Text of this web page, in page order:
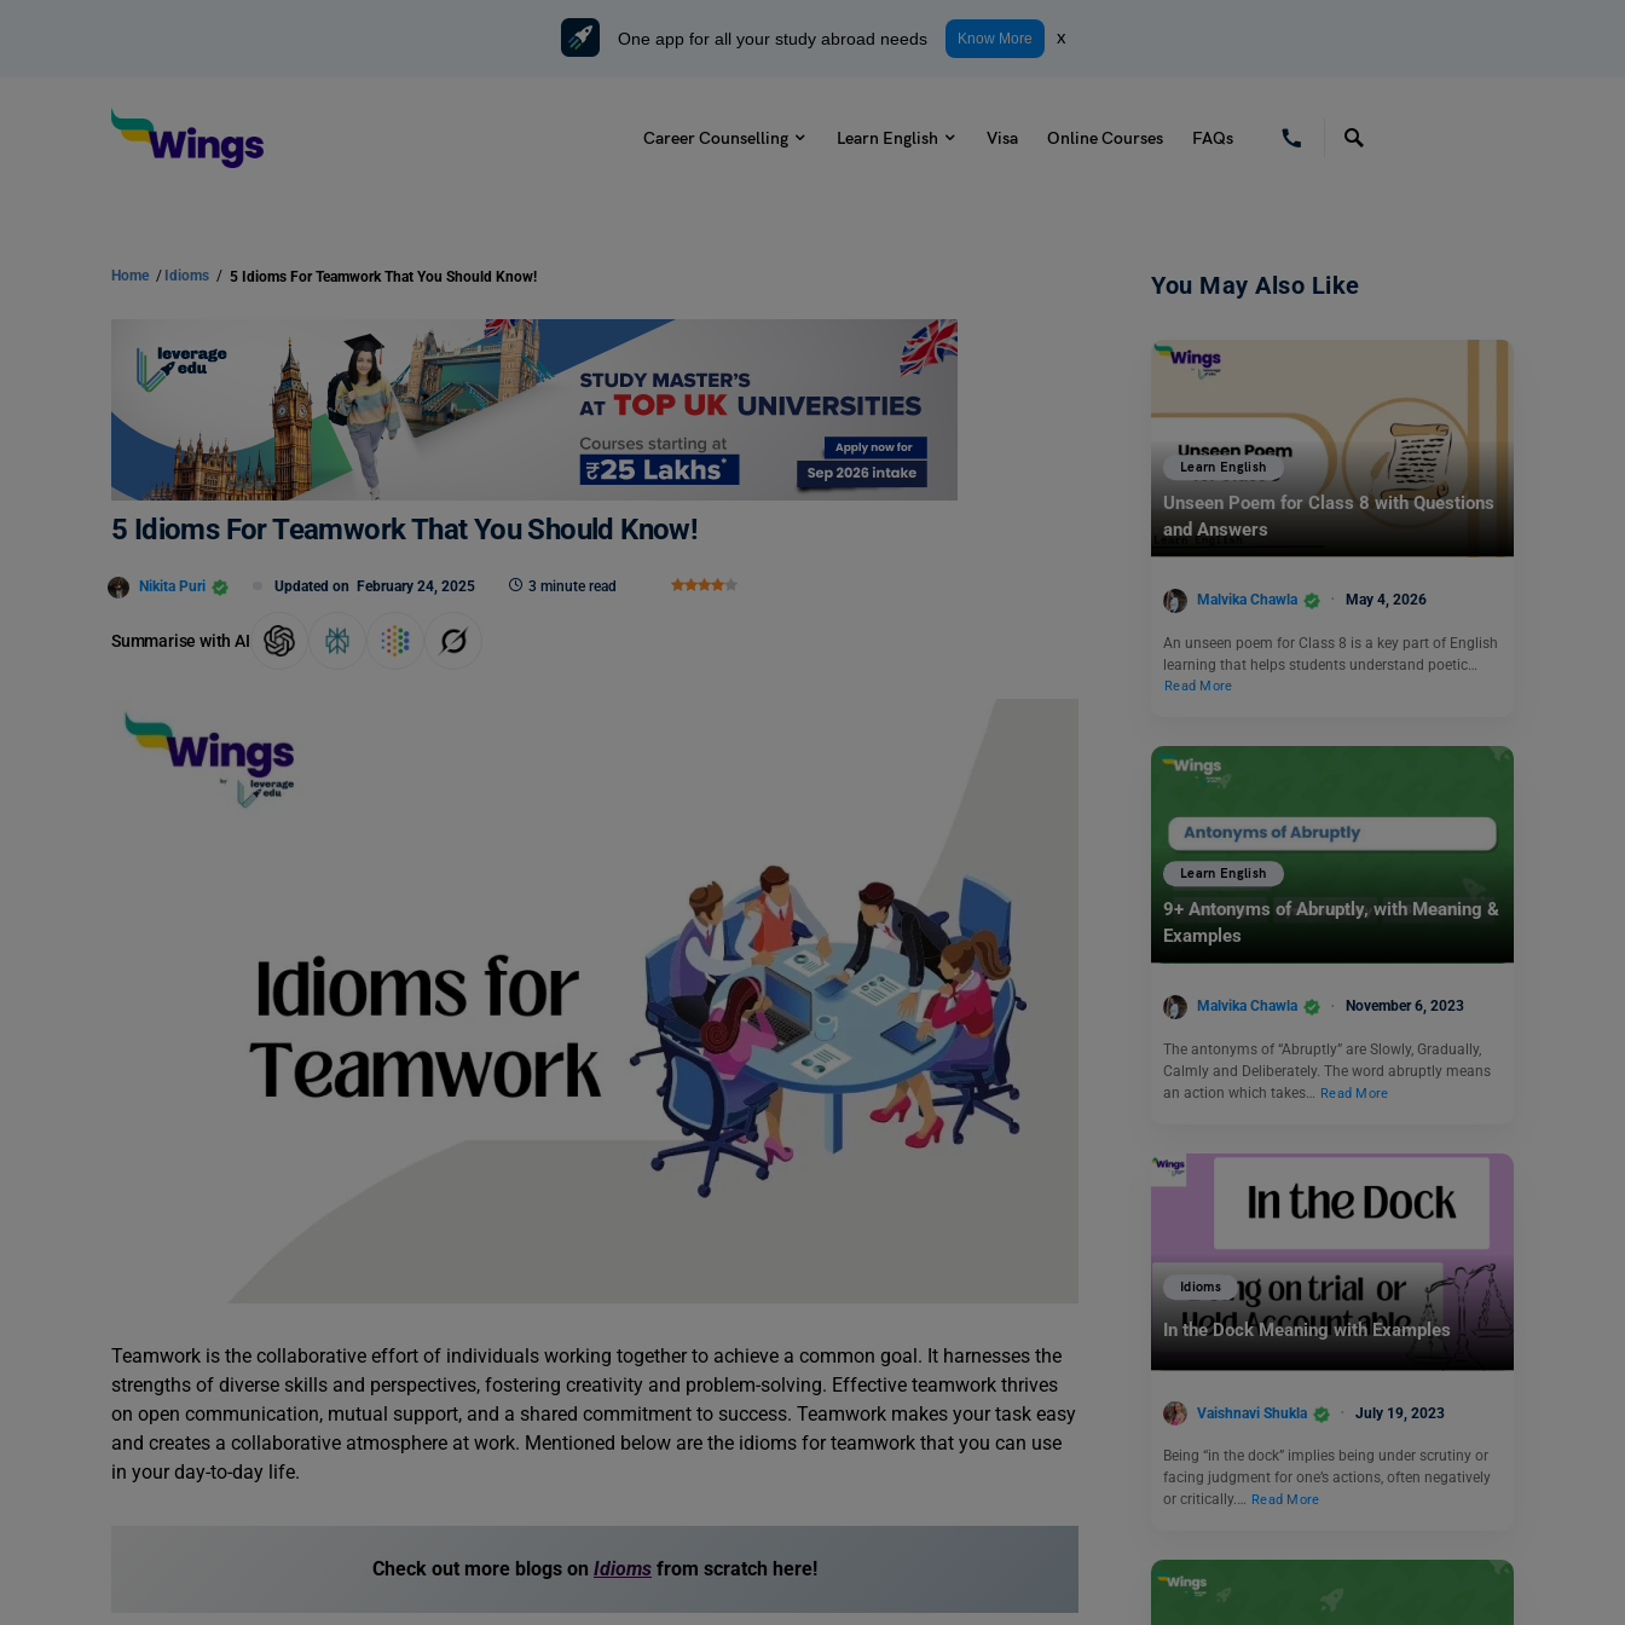
One app for all your study abroad needs Know More x
Career Counselling Learn English Visa Online Courses FAQs
Home / Idioms / 5 Idioms For Teamwork That You Should Know!
5 Idioms For Teamwork That You Should Know!
Nikita Puri Updated on February 24, 2025 3 minute read
Summarise with AI
Teamwork is the collaborative effort of individuals working together to achieve a common goal. It harnesses the
strengths of diverse skills and perspectives, fostering creativity and problem-solving. Effective teamwork thrives
on open communication, mutual support, and a shared commitment to success. Teamwork makes your task easy
and creates a collaborative atmosphere at work. Mentioned below are the idioms for teamwork that you can use
in your day-to-day life.
Check out more blogs on Idioms from scratch here!
You May Also Like
Learn English
Unseen Poem for Class 8 with Questions
and Answers
Malvika Chawla May 4, 2026
An unseen poem for Class 8 is a key part of English
learning that helps students understand poetic…
Read More
Learn English
9+ Antonyms of Abruptly, with Meaning &
Examples
Malvika Chawla November 6, 2023
The antonyms of “Abruptly” are Slowly, Gradually,
Calmly and Deliberately. The word abruptly means
an action which takes… Read More
Idioms
In the Dock Meaning with Examples
Vaishnavi Shukla July 19, 2023
Being “in the dock” implies being under scrutiny or
facing judgment for one’s actions, often negatively
or critically.… Read More